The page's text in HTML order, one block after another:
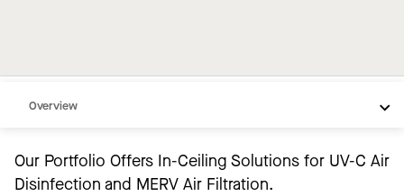
Overview
Resources
Our Portfolio Offers In-Ceiling Solutions for UV-C Air
Disinfection and MERV Air Filtration.